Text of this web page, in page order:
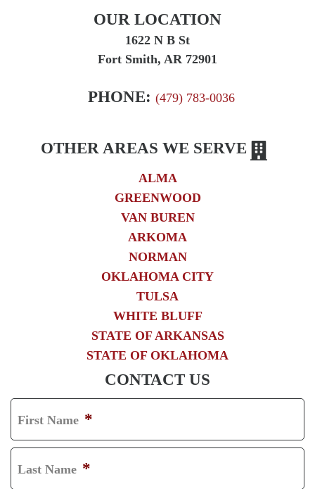
OUR LOCATION
1622 N B St
Fort Smith, AR 72901
PHONE: (479) 783-0036
OTHER AREAS WE SERVE
ALMA
GREENWOOD
VAN BUREN
ARKOMA
NORMAN
OKLAHOMA CITY
TULSA
WHITE BLUFF
STATE OF ARKANSAS
STATE OF OKLAHOMA
CONTACT US
First Name *
F
I
R
Last Name *
L